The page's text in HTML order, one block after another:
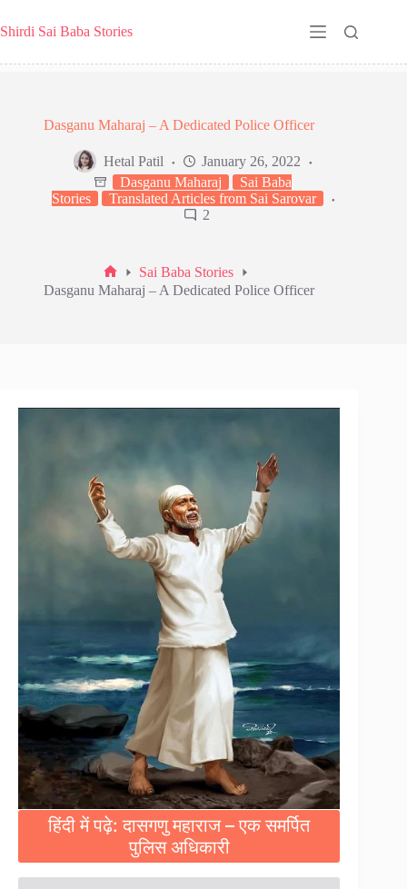
to
content
Shirdi Sai Baba Stories
Dasganu Maharaj – A Dedicated Police Officer
Hetal Patil
January 26, 2022
Dasganu Maharaj
Sai Baba
Stories
Translated Articles from Sai Sarovar
2
Home
Sai Baba Stories
Dasganu Maharaj – A Dedicated Police Officer
हिंदी में पढ़े: दासगणु महाराज – एक समर्पित
पुलिस अधिकारी